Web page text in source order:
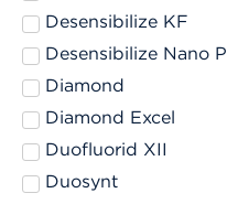
Desensibilize KF
Desensibilize Nano P
Diamond
Diamond Excel
Duofluorid XII
Duosynt